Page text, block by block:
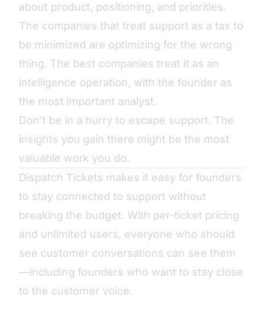
about product, positioning, and priorities.
The companies that treat support as a tax to
be minimized are optimizing for the wrong
thing. The best companies treat it as an
intelligence operation, with the founder as
the most important analyst.
Don’t be in a hurry to escape support. The
insights you gain there might be the most
valuable work you do.
Dispatch Tickets makes it easy for founders
to stay connected to support without
breaking the budget. With per-ticket pricing
and unlimited users, everyone who should
see customer conversations can see them
—including founders who want to stay close
to the customer voice.